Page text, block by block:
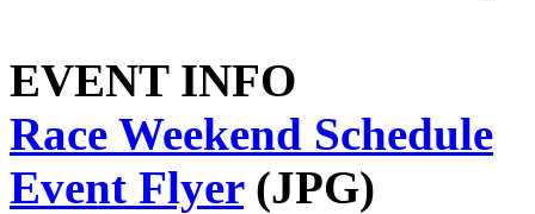
EVENT INFO
Race Weekend Schedule
Event Flyer(JPG)